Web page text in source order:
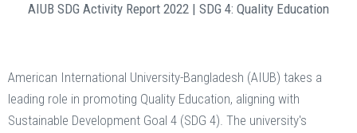
AIUB SDG Activity Report 2022 | SDG 4: Quality Education
American International University-Bangladesh (AIUB) takes a
leading role in promoting Quality Education, aligning with
Sustainable Development Goal 4 (SDG 4). The university's